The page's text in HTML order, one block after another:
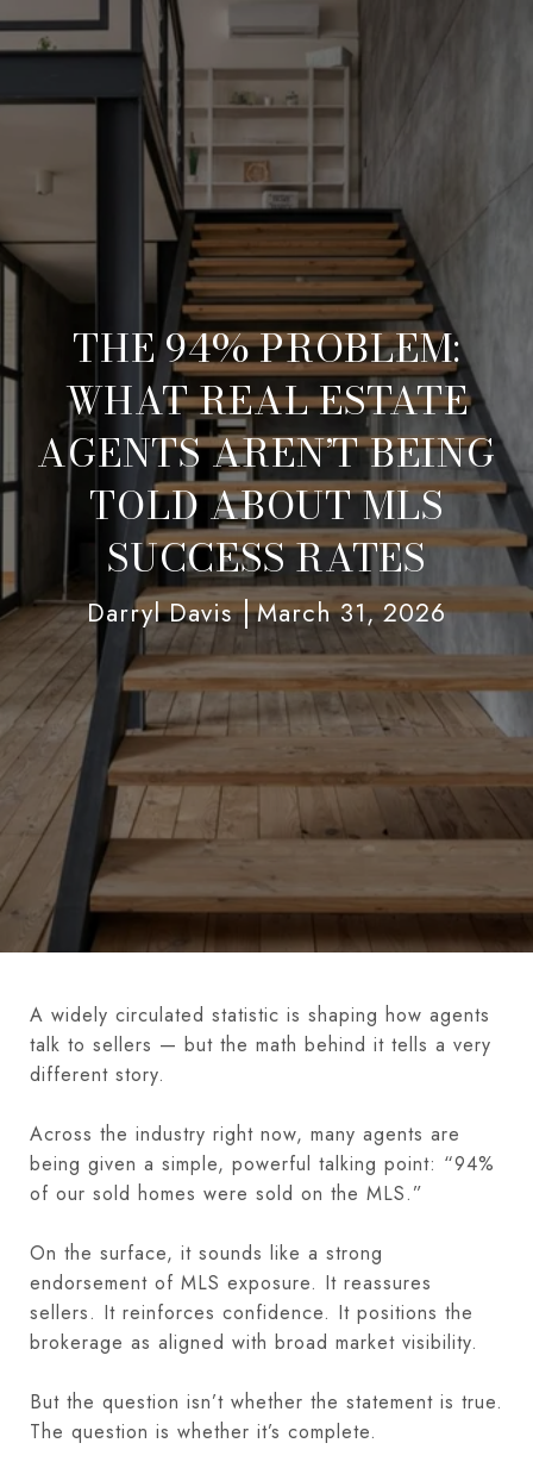
THE 94% PROBLEM:
WHAT REAL ESTATE
AGENTS AREN’T BEING
TOLD ABOUT MLS
SUCCESS RATES
Darryl Davis March 31, 2026
A widely circulated statistic is shaping how agents
talk to sellers — but the math behind it tells a very
different story.
Across the industry right now, many agents are
being given a simple, powerful talking point: “94%
of our sold homes were sold on the MLS.”
On the surface, it sounds like a strong
endorsement of MLS exposure. It reassures
sellers. It reinforces confidence. It positions the
brokerage as aligned with broad market visibility.
But the question isn’t whether the statement is true.
The question is whether it’s complete.